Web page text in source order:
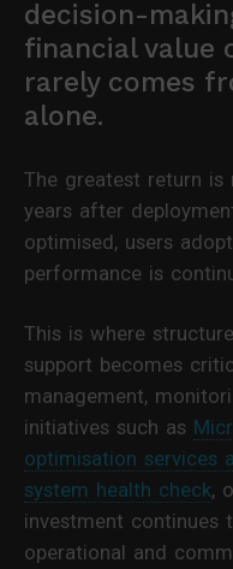
decision-
financial value
rarely comes
alone.
The greatest return is
years after
optimised, users
performance is
This is where
support becomes
management,
initiatives such as
optimisation services
system health check,
investment continues
operational and